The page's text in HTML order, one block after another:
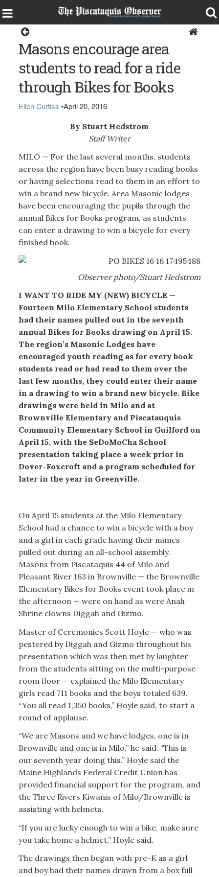
Masons encourage area
students to read for a ride
through Bikes for Books
Ellen Curtiss •April 20, 2016
By Stuart Hedstrom
Staff Writer
MILO — For the last several months, students
across the region have been busy reading books
or having selections read to them in an effort to
win a brand new bicycle. Area Masonic lodges
have been encouraging the pupils through the
annual Bikes for Books program, as students
can enter a drawing to win a bicycle for every
finished book.
Observer photo/Stuart Hedstrom
I WANT TO RIDE MY (NEW) BICYCLE —
Fourteen Milo Elementary School students
had their names pulled out in the seventh
annual Bikes for Books drawing on April 15.
The region’s Masonic Lodges have
encouraged youth reading as for every book
students read or had read to them over the
last few months, they could enter their name
in a drawing to win a brand new bicycle. Bike
drawings were held in Milo and at
Brownville Elementary and Piscatauquis
Community Elementary School in Guilford on
April 15, with the SeDoMoCha School
presentation taking place a week prior in
Dover-Foxcroft and a program scheduled for
later in the year in Greenville.
On April 15 students at the Milo Elementary
School had a chance to win a bicycle with a boy
and a girl in each grade having their names
pulled out during an all-school assembly.
Masons from Piscataquis 44 of Milo and
Pleasant River 163 in Brownville — the Brownville
Elementary Bikes for Books event took place in
the afternoon — were on hand as were Anah
Shrine clowns Diggah and Gizmo.
Master of Ceremonies Scott Hoyle — who was
pestered by Diggah and Gizmo throughout his
presentation which was then met by laughter
from the students sitting on the multi-purpose
room floor — explained the Milo Elementary
girls read 711 books and the boys totaled 639.
“You all read 1,350 books,” Hoyle said, to start a
round of applause.
“We are Masons and we have lodges, one is in
Brownville and one is in Milo,” he said. “This is
our seventh year doing this.” Hoyle said the
Maine Highlands Federal Credit Union has
provided financial support for the program, and
the Three Rivers Kiwanis of Milo/Brownville is
assisting with helmets.
“If you are lucky enough to win a bike, make sure
you take home a helmet,” Hoyle said.
The drawings then began with pre-K as a girl
and boy had their names drawn from a box full